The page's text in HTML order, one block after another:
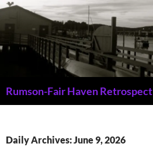
Skip
content
Rumson-Fair Haven Retrospect
Daily Archives: June 9, 2026